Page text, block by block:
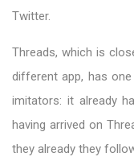
Twitter.
Threads, which is
different app, has
imitators: it already
having arrived on
they already they